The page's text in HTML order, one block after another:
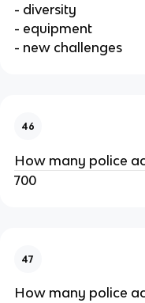
- diversity
- equipment
- new challenges
46
How many police
700
47
How many police